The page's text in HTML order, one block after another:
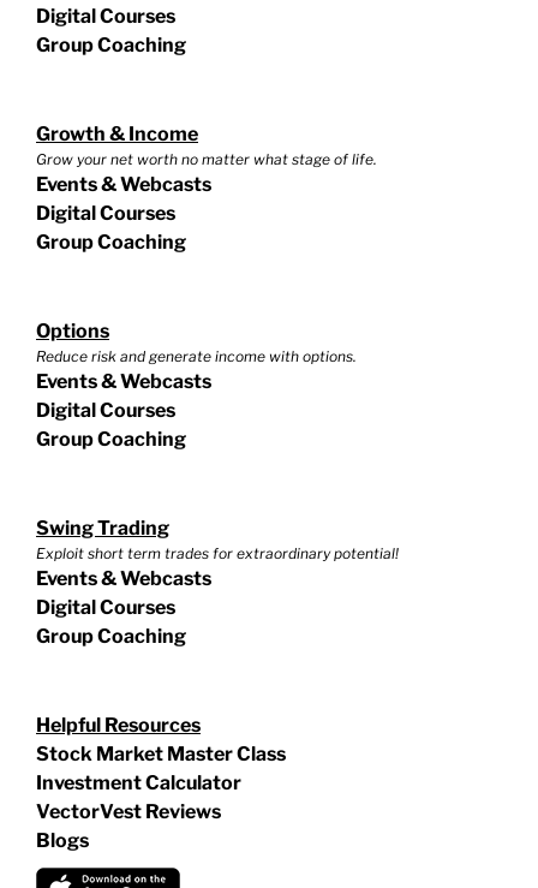
Digital Courses
Group Coaching
Growth & Income
Grow your net worth no matter what stage of life.
Events & Webcasts
Digital Courses
Group Coaching
Options
Reduce risk and generate income with options.
Events & Webcasts
Digital Courses
Group Coaching
Swing Trading
Exploit short term trades for extraordinary potential!
Events & Webcasts
Digital Courses
Group Coaching
Helpful Resources
Stock Market Master Class
Investment Calculator
VectorVest Reviews
Blogs